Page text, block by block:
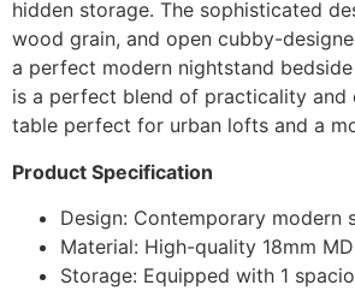
hidden storage. The sophisticated
wood grain, and open cubby-
a perfect modern nightstand
is a perfect blend of practicality and
table perfect for urban lofts and a
Product Specification
Design: Contemporary modern
Material: High-quality 18mm
Storage: Equipped with 1